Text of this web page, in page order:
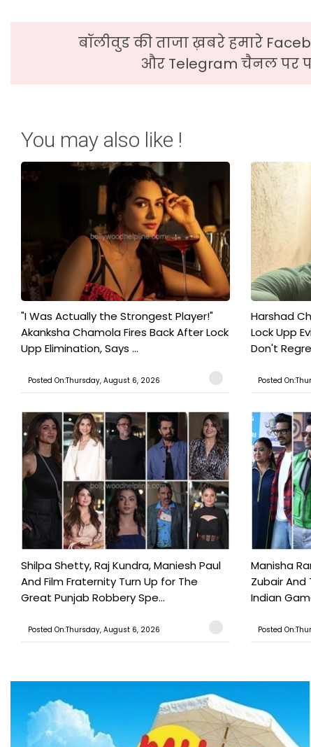
बॉलीवुड की ताजा ख़बरे हमारे
और Telegram चैनल पर
You may also like !
"I Was Actually the Strongest Player!"
Akanksha Chamola Fires Back After Lock
Upp Elimination, Says ...
Posted On:Thursday, August 6, 2026
Harshad
Lock Upp
Don't
Posted
Shilpa Shetty, Raj Kundra, Maniesh Paul
And Film Fraternity Turn Up for The
Great Punjab Robbery Spe...
Posted On:Thursday, August 6, 2026
Manisha
Zubair And
Indian
Posted